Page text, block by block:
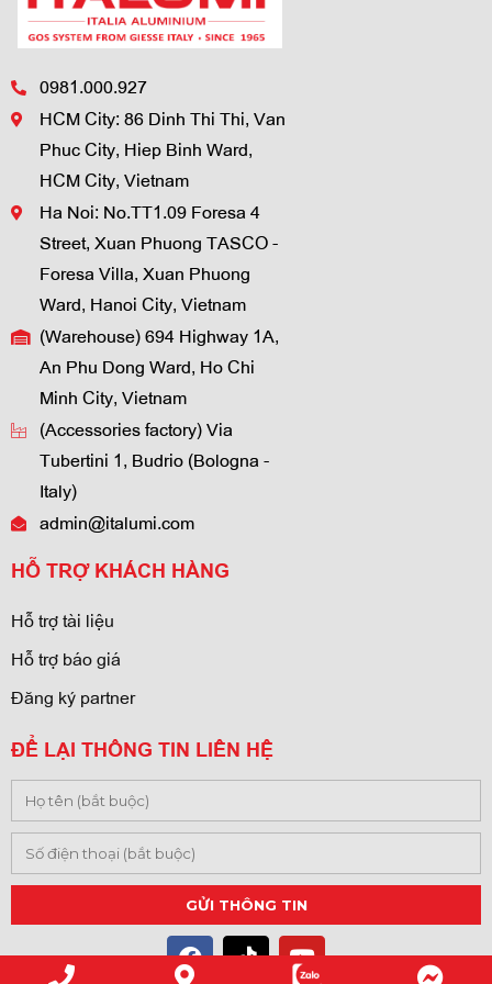
0981.000.927
HCM City: 86 Dinh Thi Thi, Van
Phuc City, Hiep Binh Ward,
HCM City, Vietnam
Ha Noi: No.TT1.09 Foresa 4
Street, Xuan Phuong TASCO -
Foresa Villa, Xuan Phuong
Ward, Hanoi City, Vietnam
(Warehouse) 694 Highway 1A,
An Phu Dong Ward, Ho Chi
Minh City, Vietnam
(Accessories factory) Via
Tubertini 1, Budrio (Bologna -
Italy)
admin@italumi.com
HỖ TRỢ KHÁCH HÀNG
Hỗ trợ tài liệu
Hỗ trợ báo giá
Đăng ký partner
ĐỂ LẠI THÔNG TIN LIÊN HỆ